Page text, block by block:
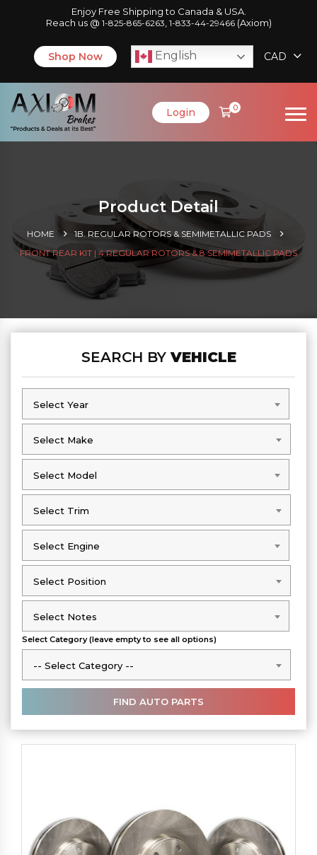
Enjoy Free Shipping to Canada & USA.
Reach us @ 1-825-865-6263 1-833-44-29466(Axiom)
Shop Now English CAD
Login 0
Product Detail
HOME
1B. REGULAR ROTORS & SEMIMETALLIC PADS
FRONT REAR KIT | 4 REGULAR ROTORS & 8 SEMIMETALLIC PADS
SEARCH BYVEHICLE
Select Year
Select Year
Select Make
Select Make
Select Model
Select Model
Select Trim
Select Trim
Select Engine
Select Engine
Select Position
Select Position
Select Notes
Select Notes
Select Category (leave empty to see all options)
-- Select Category --
-- Select Category --